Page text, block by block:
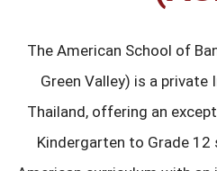
The American School of
Green Valley) is a
Thailand, offering an
Kindergarten to Grade 12